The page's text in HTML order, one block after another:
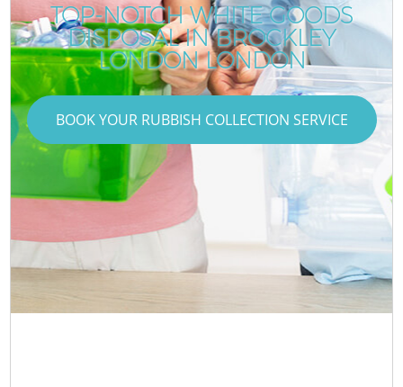
TOP-NOTCH WHITE GOODS
DISPOSAL IN BROCKLEY
LONDON LONDON
BOOK YOUR RUBBISH COLLECTION SERVICE